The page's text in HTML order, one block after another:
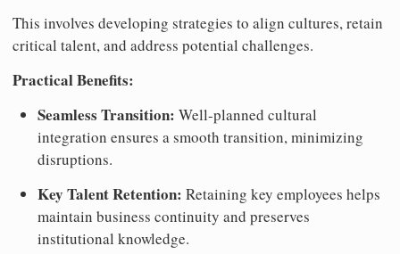
This involves developing strategies to align cultures, retain
critical talent, and address potential challenges.
Practical Benefits:
Seamless Transition: Well-planned cultural
integration ensures a smooth transition, minimizing
disruptions.
Key Talent Retention: Retaining key employees helps
maintain business continuity and preserves
institutional knowledge.